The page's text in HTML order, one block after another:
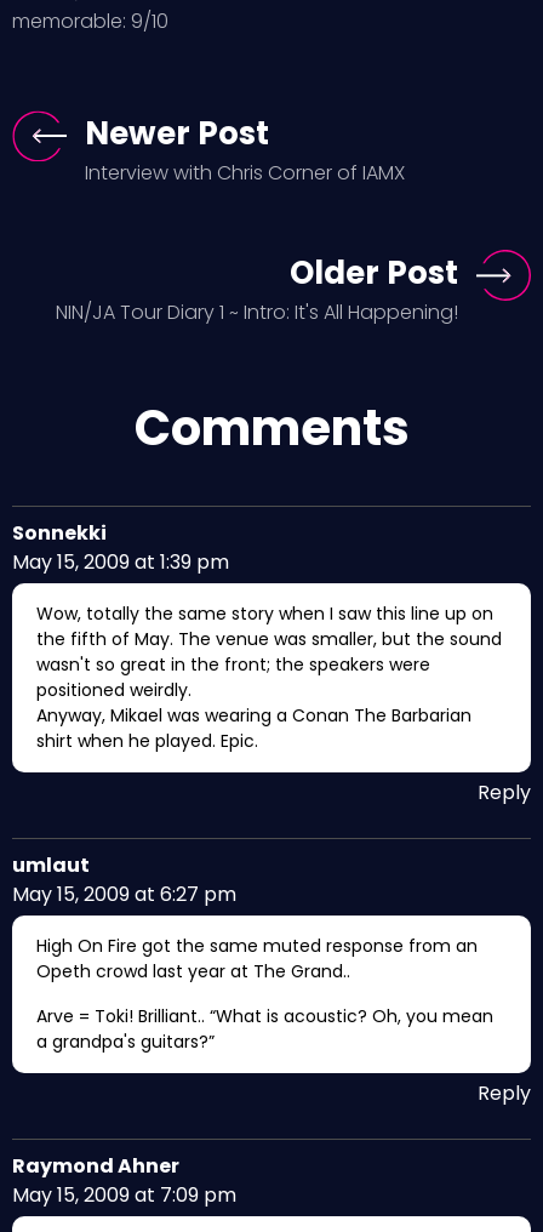
memorable: 9/10
Newer Post
Interview with Chris Corner of IAMX
Older Post
NIN/JA Tour Diary 1 ~ Intro: It's All Happening!
Comments
Sonnekki
May 15, 2009 at 1:39 pm
Wow, totally the same story when I saw this line up on
the fifth of May. The venue was smaller, but the sound
wasn't so great in the front; the speakers were
positioned weirdly.
Anyway, Mikael was wearing a Conan The Barbarian
shirt when he played. Epic.
Reply
umlaut
May 15, 2009 at 6:27 pm
High On Fire got the same muted response from an
Opeth crowd last year at The Grand..
Arve = Toki! Brilliant.. “What is acoustic? Oh, you mean
a grandpa's guitars?”
Reply
Raymond Ahner
May 15, 2009 at 7:09 pm